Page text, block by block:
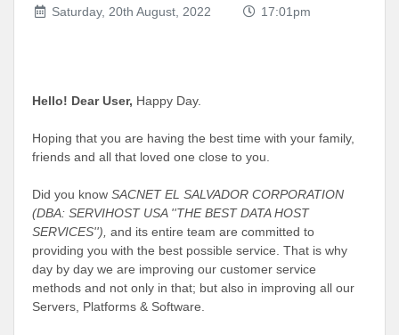
Saturday, 20th August, 2022 17:01pm
Hello! Dear User, Happy Day.
Hoping that you are having the best time with your family,
friends and all that loved one close to you.
Did you know SACNET EL SALVADOR CORPORATION
(DBA: SERVIHOST USA ''THE BEST DATA HOST
SERVICES''), and its entire team are committed to
providing you with the best possible service. That is why
day by day we are improving our customer service
methods and not only in that; but also in improving all our
Servers, Platforms & Software.